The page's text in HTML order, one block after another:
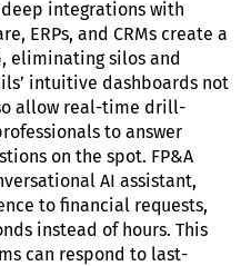
deep integrations with
ERPs, and CRMs create a
eliminating silos and
intuitive dashboards not
allow real-time drill-
to answer
on the spot. FP&A
AI assistant,
to financial requests,
instead of hours. This
can respond to last-